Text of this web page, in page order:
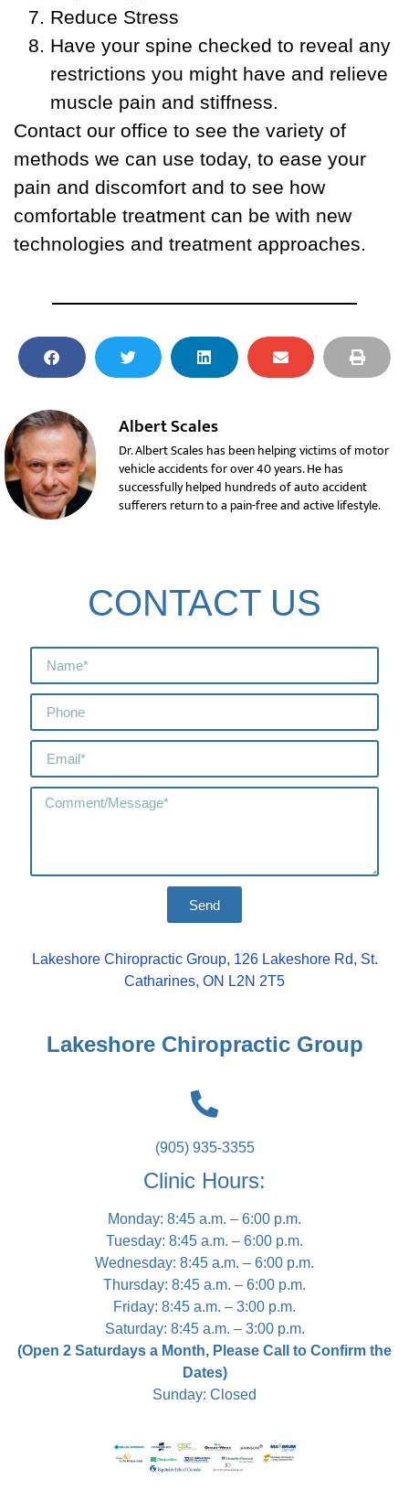
Reduce Stress
Have your spine checked to reveal any
restrictions you might have and relieve
muscle pain and stiffness.
Contact our office to see the variety of
methods we can use today, to ease your
pain and discomfort and to see how
comfortable treatment can be with new
technologies and treatment approaches.
Albert Scales
Dr. Albert Scales has been helping victims of motor
vehicle accidents for over 40 years. He has
successfully helped hundreds of auto accident
sufferers return to a pain-free and active lifestyle.
CONTACT US
Send
Lakeshore Chiropractic Group, 126 Lakeshore Rd, St.
Catharines, ON L2N 2T5
Lakeshore Chiropractic Group
(905) 935-3355
Clinic Hours:
Monday: 8:45 a.m. – 6:00 p.m.
Tuesday: 8:45 a.m. – 6:00 p.m.
Wednesday: 8:45 a.m. – 6:00 p.m.
Thursday: 8:45 a.m. – 6:00 p.m.
Friday: 8:45 a.m. – 3:00 p.m.
Saturday: 8:45 a.m. – 3:00 p.m.
(Open 2 Saturdays a Month, Please Call to Confirm the
Dates)
Sunday: Closed